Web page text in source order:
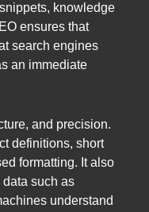
knowledge
ensures that
search engines
an immediate
and precision.
definitions, short
formatting. It also
data such as
understand